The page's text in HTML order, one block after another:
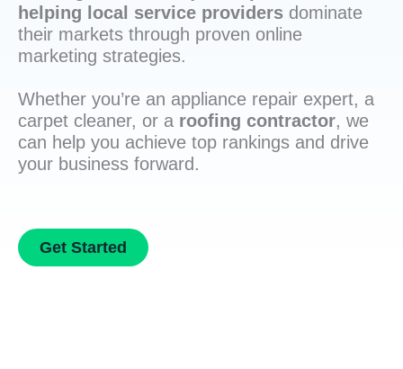
helping local service providers dominate
their markets through proven online
marketing strategies.
Whether you’re an appliance repair expert, a
carpet cleaner, or a roofing contractor, we
can help you achieve top rankings and drive
your business forward.
Get Started